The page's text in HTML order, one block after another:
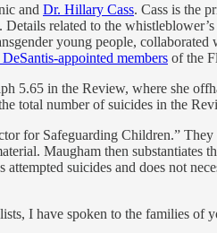
and Dr. Hillary Cass. Cass is the
related to the
young people,
appointed members of the
5.65 in the Review, where she
total number of suicides in the
for Safeguarding Children.”
Maugham then substantiates
suicides and does not
I have spoken to the families of